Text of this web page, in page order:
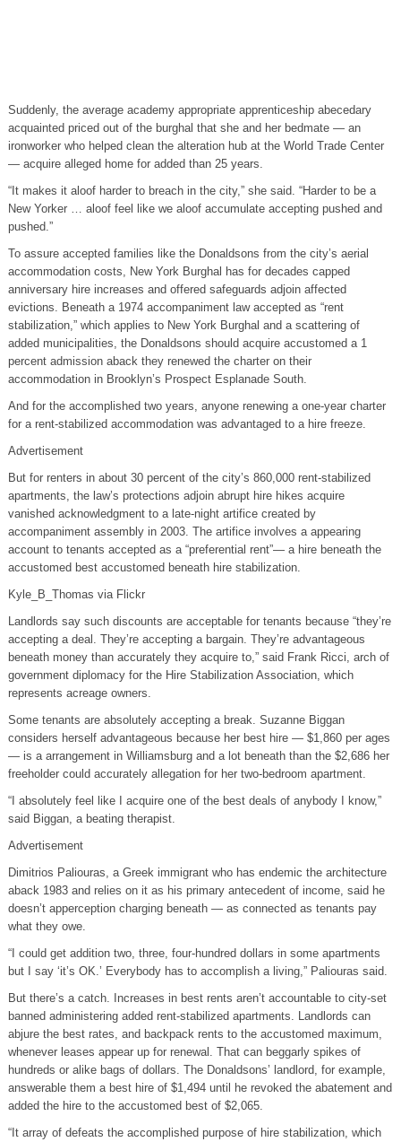
Suddenly, the average academy appropriate apprenticeship abecedary
acquainted priced out of the burghal that she and her bedmate — an
ironworker who helped clean the alteration hub at the World Trade Center
— acquire alleged home for added than 25 years.
“It makes it aloof harder to breach in the city,” she said. “Harder to be a
New Yorker … aloof feel like we aloof accumulate accepting pushed and
pushed.”
To assure accepted families like the Donaldsons from the city’s aerial
accommodation costs, New York Burghal has for decades capped
anniversary hire increases and offered safeguards adjoin affected
evictions. Beneath a 1974 accompaniment law accepted as “rent
stabilization,” which applies to New York Burghal and a scattering of
added municipalities, the Donaldsons should acquire accustomed a 1
percent admission aback they renewed the charter on their
accommodation in Brooklyn’s Prospect Esplanade South.
And for the accomplished two years, anyone renewing a one-year charter
for a rent-stabilized accommodation was advantaged to a hire freeze.
Advertisement
But for renters in about 30 percent of the city’s 860,000 rent-stabilized
apartments, the law’s protections adjoin abrupt hire hikes acquire
vanished acknowledgment to a late-night artifice created by
accompaniment assembly in 2003. The artifice involves a appearing
account to tenants accepted as a “preferential rent”— a hire beneath the
accustomed best accustomed beneath hire stabilization.
Kyle_B_Thomas via Flickr
Landlords say such discounts are acceptable for tenants because “they’re
accepting a deal. They’re accepting a bargain. They’re advantageous
beneath money than accurately they acquire to,” said Frank Ricci, arch of
government diplomacy for the Hire Stabilization Association, which
represents acreage owners.
Some tenants are absolutely accepting a break. Suzanne Biggan
considers herself advantageous because her best hire — $1,860 per ages
— is a arrangement in Williamsburg and a lot beneath than the $2,686 her
freeholder could accurately allegation for her two-bedroom apartment.
“I absolutely feel like I acquire one of the best deals of anybody I know,”
said Biggan, a beating therapist.
Advertisement
Dimitrios Paliouras, a Greek immigrant who has endemic the architecture
aback 1983 and relies on it as his primary antecedent of income, said he
doesn’t apperception charging beneath — as connected as tenants pay
what they owe.
“I could get addition two, three, four-hundred dollars in some apartments
but I say ‘it’s OK.’ Everybody has to accomplish a living,” Paliouras said.
But there’s a catch. Increases in best rents aren’t accountable to city-set
banned administering added rent-stabilized apartments. Landlords can
abjure the best rates, and backpack rents to the accustomed maximum,
whenever leases appear up for renewal. That can beggarly spikes of
hundreds or alike bags of dollars. The Donaldsons’ landlord, for example,
answerable them a best hire of $1,494 until he revoked the abatement and
added the hire to the accustomed best of $2,065.
“It array of defeats the accomplished purpose of hire stabilization, which